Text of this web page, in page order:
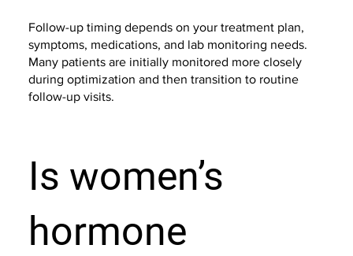
Follow-up timing depends on your treatment plan,
symptoms, medications, and lab monitoring needs.
Many patients are initially monitored more closely
during optimization and then transition to routine
follow-up visits.
Is women’s
hormone